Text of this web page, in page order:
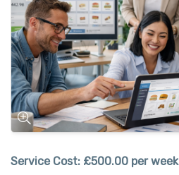
Service Cost: £500.00 per week